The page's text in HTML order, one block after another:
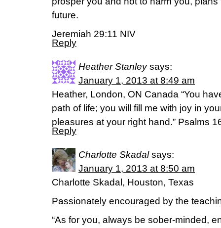
future.
Jeremiah 29:11 NIV
Reply
Heather Stanley says:
January 1, 2013 at 8:49 am
Heather, London, ON Canada “You
path of life; you will fill me with joy in
pleasures at your right hand.” Psalms
Reply
Charlotte Skadal says:
January 1, 2013 at 8:50 am
Charlotte Skadal, Houston, Texas
Passionately encouraged by the
“As for you, always be sober-minded,